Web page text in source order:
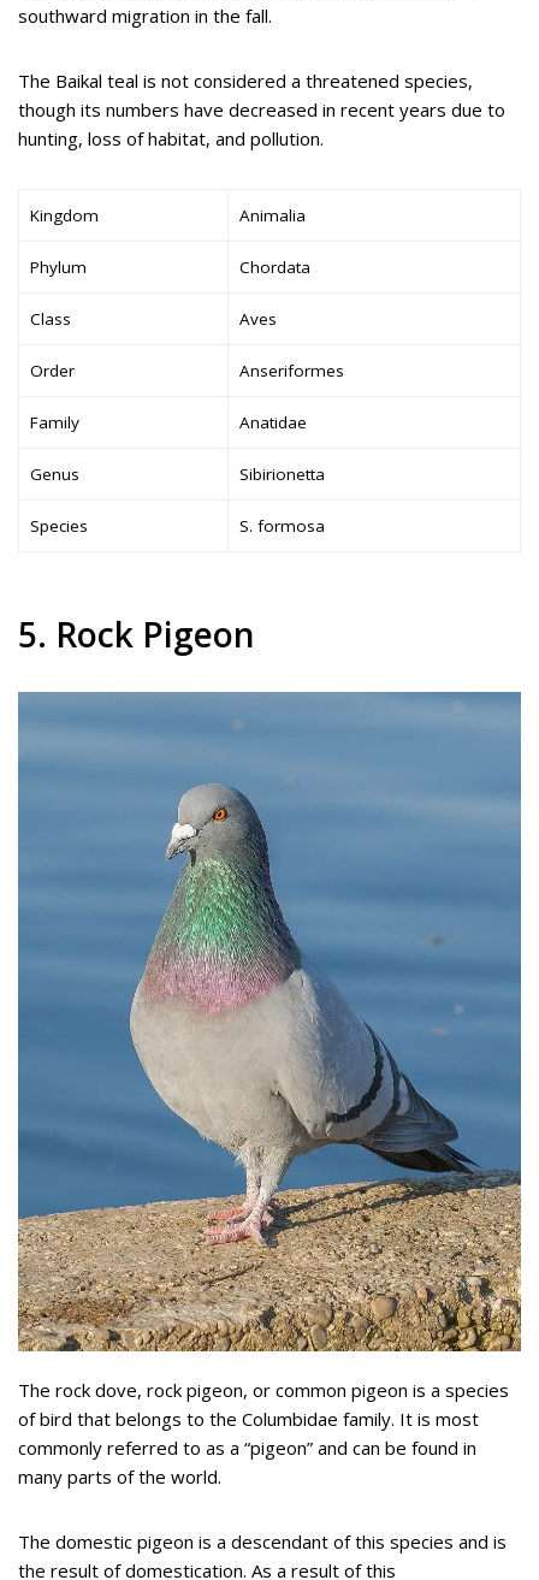
southward migration in the fall.
The Baikal teal is not considered a threatened species,
though its numbers have decreased in recent years due to
hunting, loss of habitat, and pollution.
Kingdom Animalia
Phylum Chordata
Class Aves
Order Anseriformes
Family Anatidae
Genus Sibirionetta
Species S. formosa
5. Rock Pigeon
The rock dove, rock pigeon, or common pigeon is a species
of bird that belongs to the Columbidae family. It is most
commonly referred to as a “pigeon” and can be found in
many parts of the world.
The domestic pigeon is a descendant of this species and is
the result of domestication. As a result of this